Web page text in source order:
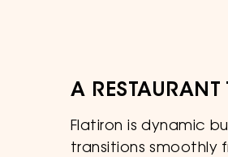
A RESTAURANT
Flatiron is dynamic
transitions smoothly